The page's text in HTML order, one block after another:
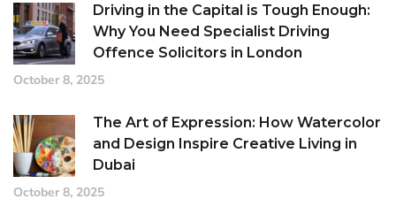
Driving in the Capital is Tough Enough:
Why You Need Specialist Driving
Offence Solicitors in London
October 8, 2025
The Art of Expression: How Watercolor
and Design Inspire Creative Living in
Dubai
October 8, 2025